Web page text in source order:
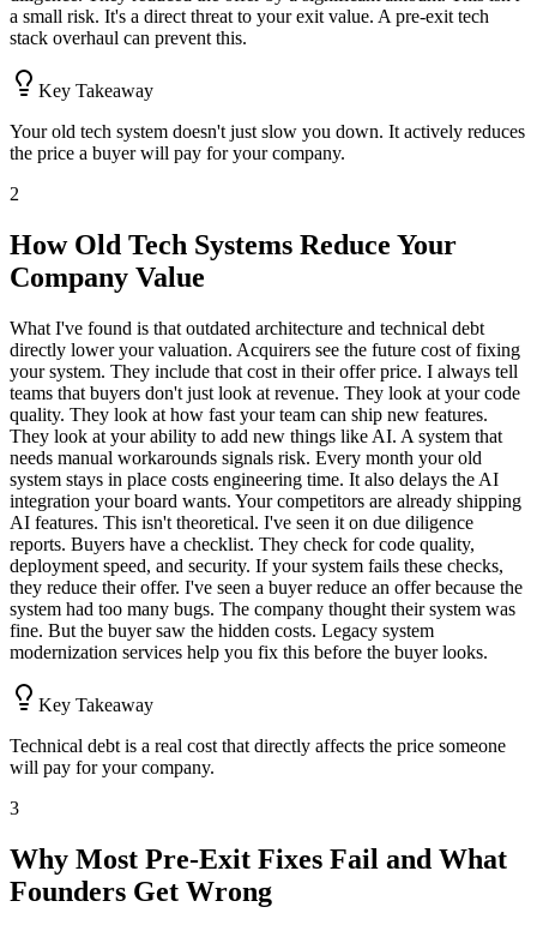
a small risk. It's a direct threat to your exit value. A pre-exit tech
stack overhaul can prevent this.
Key Takeaway
Your old tech system doesn't just slow you down. It actively reduces
the price a buyer will pay for your company.
2
How Old Tech Systems Reduce Your
Company Value
What I've found is that outdated architecture and technical debt
directly lower your valuation. Acquirers see the future cost of fixing
your system. They include that cost in their offer price. I always tell
teams that buyers don't just look at revenue. They look at your code
quality. They look at how fast your team can ship new features.
They look at your ability to add new things like AI. A system that
needs manual workarounds signals risk. Every month your old
system stays in place costs engineering time. It also delays the AI
integration your board wants. Your competitors are already shipping
AI features. This isn't theoretical. I've seen it on due diligence
reports. Buyers have a checklist. They check for code quality,
deployment speed, and security. If your system fails these checks,
they reduce their offer. I've seen a buyer reduce an offer because the
system had too many bugs. The company thought their system was
fine. But the buyer saw the hidden costs. Legacy system
modernization services help you fix this before the buyer looks.
Key Takeaway
Technical debt is a real cost that directly affects the price someone
will pay for your company.
3
Why Most Pre-Exit Fixes Fail and What
Founders Get Wrong